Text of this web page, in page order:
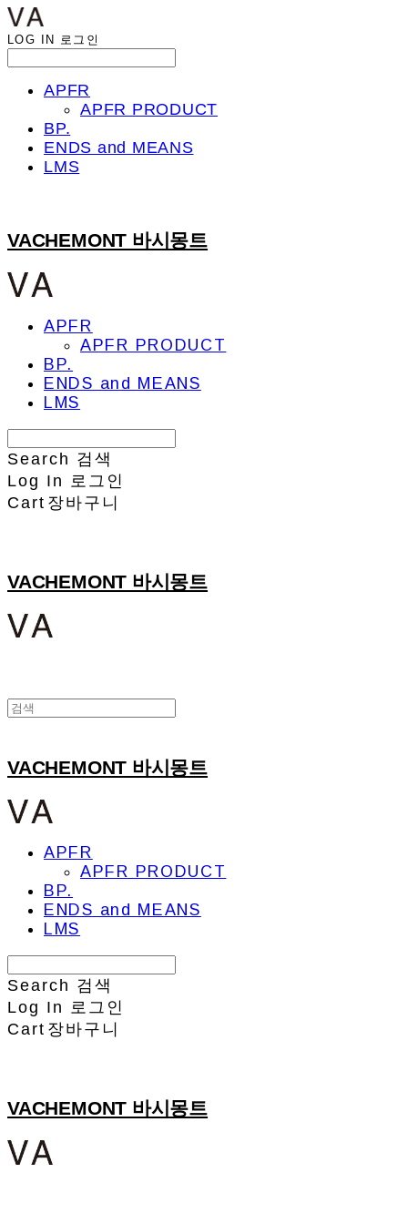
LOG IN 로그인
APFR
APFR PRODUCT
BP.
ENDS and MEANS
LMS
VACHEMONT 바시몽트
APFR
APFR PRODUCT
BP.
ENDS and MEANS
LMS
Search 검색
Log In
로그인
Cart 장바구니
VACHEMONT 바시몽트
VACHEMONT 바시몽트
APFR
APFR PRODUCT
BP.
ENDS and MEANS
LMS
Search 검색
Log In 로그인
Cart 장바구니
VACHEMONT 바시몽트